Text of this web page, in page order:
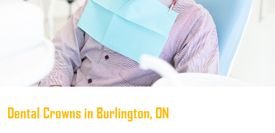
Dental Crowns in Burlington, ON